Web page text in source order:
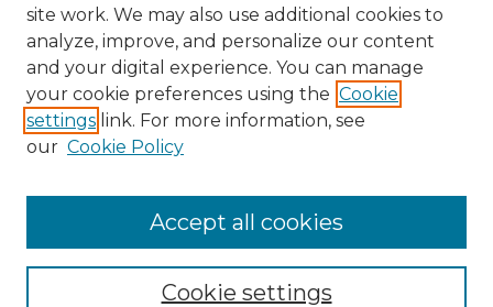
Browse Advisors
Browse recent Advisors
Enter search terms:
site work. We may also use additional cookies to
analyze, improve, and personalize our content
and your digital experience. You can manage
your cookie preferences using the Cookie
settings link. For more information, see
our Cookie Policy
Cookie settings
Accept all cookies